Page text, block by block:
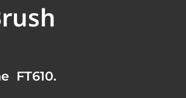
FT610.